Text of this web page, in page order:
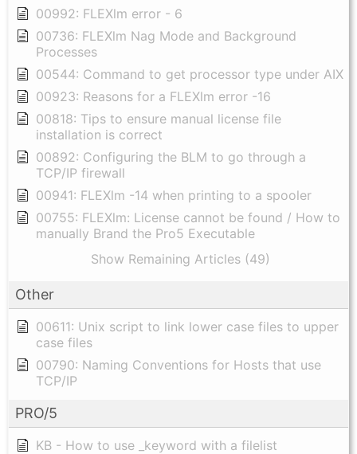
00992: FLEXlm error - 6
00736: FLEXlm Nag Mode and Background
Processes
00544: Command to get processor type under AIX
00923: Reasons for a FLEXlm error -16
00818: Tips to ensure manual license file
installation is correct
00892: Configuring the BLM to go through a
TCP/IP firewall
00941: FLEXlm -14 when printing to a spooler
00755: FLEXlm: License cannot be found / How to
manually Brand the Pro5 Executable
Show Remaining Articles (49)
Other
00611: Unix script to link lower case files to upper
case files
00790: Naming Conventions for Hosts that use
TCP/IP
PRO/5
KB - How to use _keyword with a filelist